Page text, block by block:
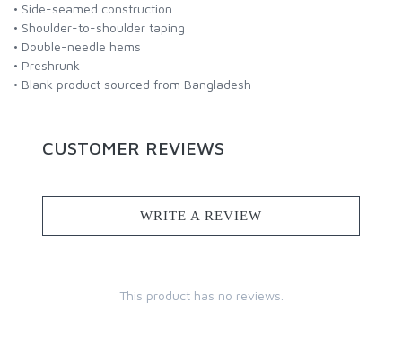
• Side-seamed construction
• Shoulder-to-shoulder taping
• Double-needle hems
• Preshrunk
• Blank product sourced from Bangladesh
CUSTOMER REVIEWS
WRITE A REVIEW
This product has no reviews.